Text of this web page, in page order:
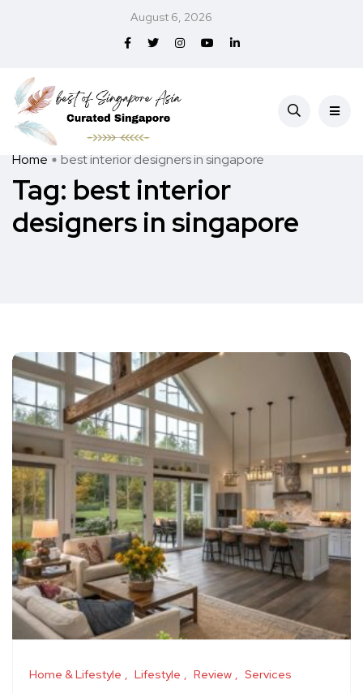
August 6, 2026
Home best interior designers in singapore
Tag: best interior
designers in singapore
Home & Lifestyle Lifestyle Review Services